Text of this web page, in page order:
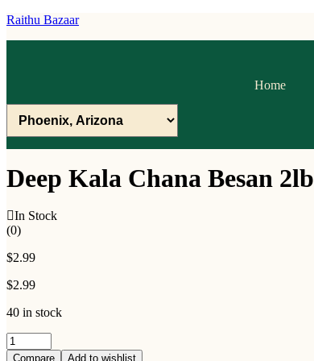
Raithu Bazaar
Home
Deep Kala Chana Besan 2lb
In Stock
(0)
$2.99
$2.99
40 in stock
Deep
Kala
Compare Add to wishlist